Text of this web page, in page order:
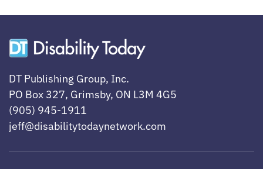
DT Publishing Group, Inc.
PO Box 327, Grimsby, ON L3M 4G5
(905) 945-1911
jeff@disabilitytodaynetwork.com